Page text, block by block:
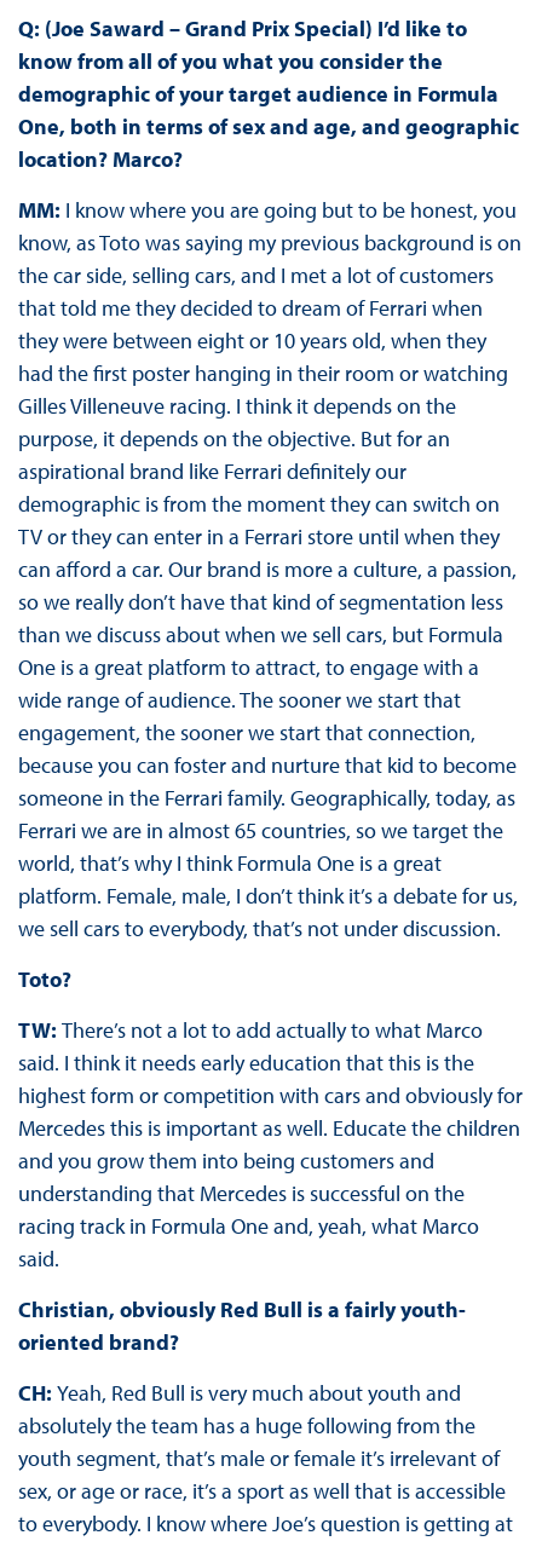
Q: (Joe Saward – Grand Prix Special) I’d like to
know from all of you what you consider the
demographic of your target audience in Formula
One, both in terms of sex and age, and geographic
location? Marco?
MM: I know where you are going but to be honest, you
know, as Toto was saying my previous background is on
the car side, selling cars, and I met a lot of customers
that told me they decided to dream of Ferrari when
they were between eight or 10 years old, when they
had the first poster hanging in their room or watching
Gilles Villeneuve racing. I think it depends on the
purpose, it depends on the objective. But for an
aspirational brand like Ferrari definitely our
demographic is from the moment they can switch on
TV or they can enter in a Ferrari store until when they
can afford a car. Our brand is more a culture, a passion,
so we really don’t have that kind of segmentation less
than we discuss about when we sell cars, but Formula
One is a great platform to attract, to engage with a
wide range of audience. The sooner we start that
engagement, the sooner we start that connection,
because you can foster and nurture that kid to become
someone in the Ferrari family. Geographically, today, as
Ferrari we are in almost 65 countries, so we target the
world, that’s why I think Formula One is a great
platform. Female, male, I don’t think it’s a debate for us,
we sell cars to everybody, that’s not under discussion.
Toto?
TW: There’s not a lot to add actually to what Marco
said. I think it needs early education that this is the
highest form or competition with cars and obviously for
Mercedes this is important as well. Educate the children
and you grow them into being customers and
understanding that Mercedes is successful on the
racing track in Formula One and, yeah, what Marco
said.
Christian, obviously Red Bull is a fairly youth-
oriented brand?
CH: Yeah, Red Bull is very much about youth and
absolutely the team has a huge following from the
youth segment, that’s male or female it’s irrelevant of
sex, or age or race, it’s a sport as well that is accessible
to everybody. I know where Joe’s question is getting at